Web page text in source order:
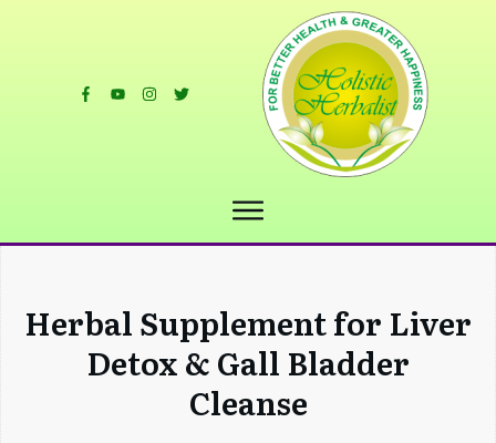
Herbal Supplement for Liver
Detox & Gall Bladder
Cleanse